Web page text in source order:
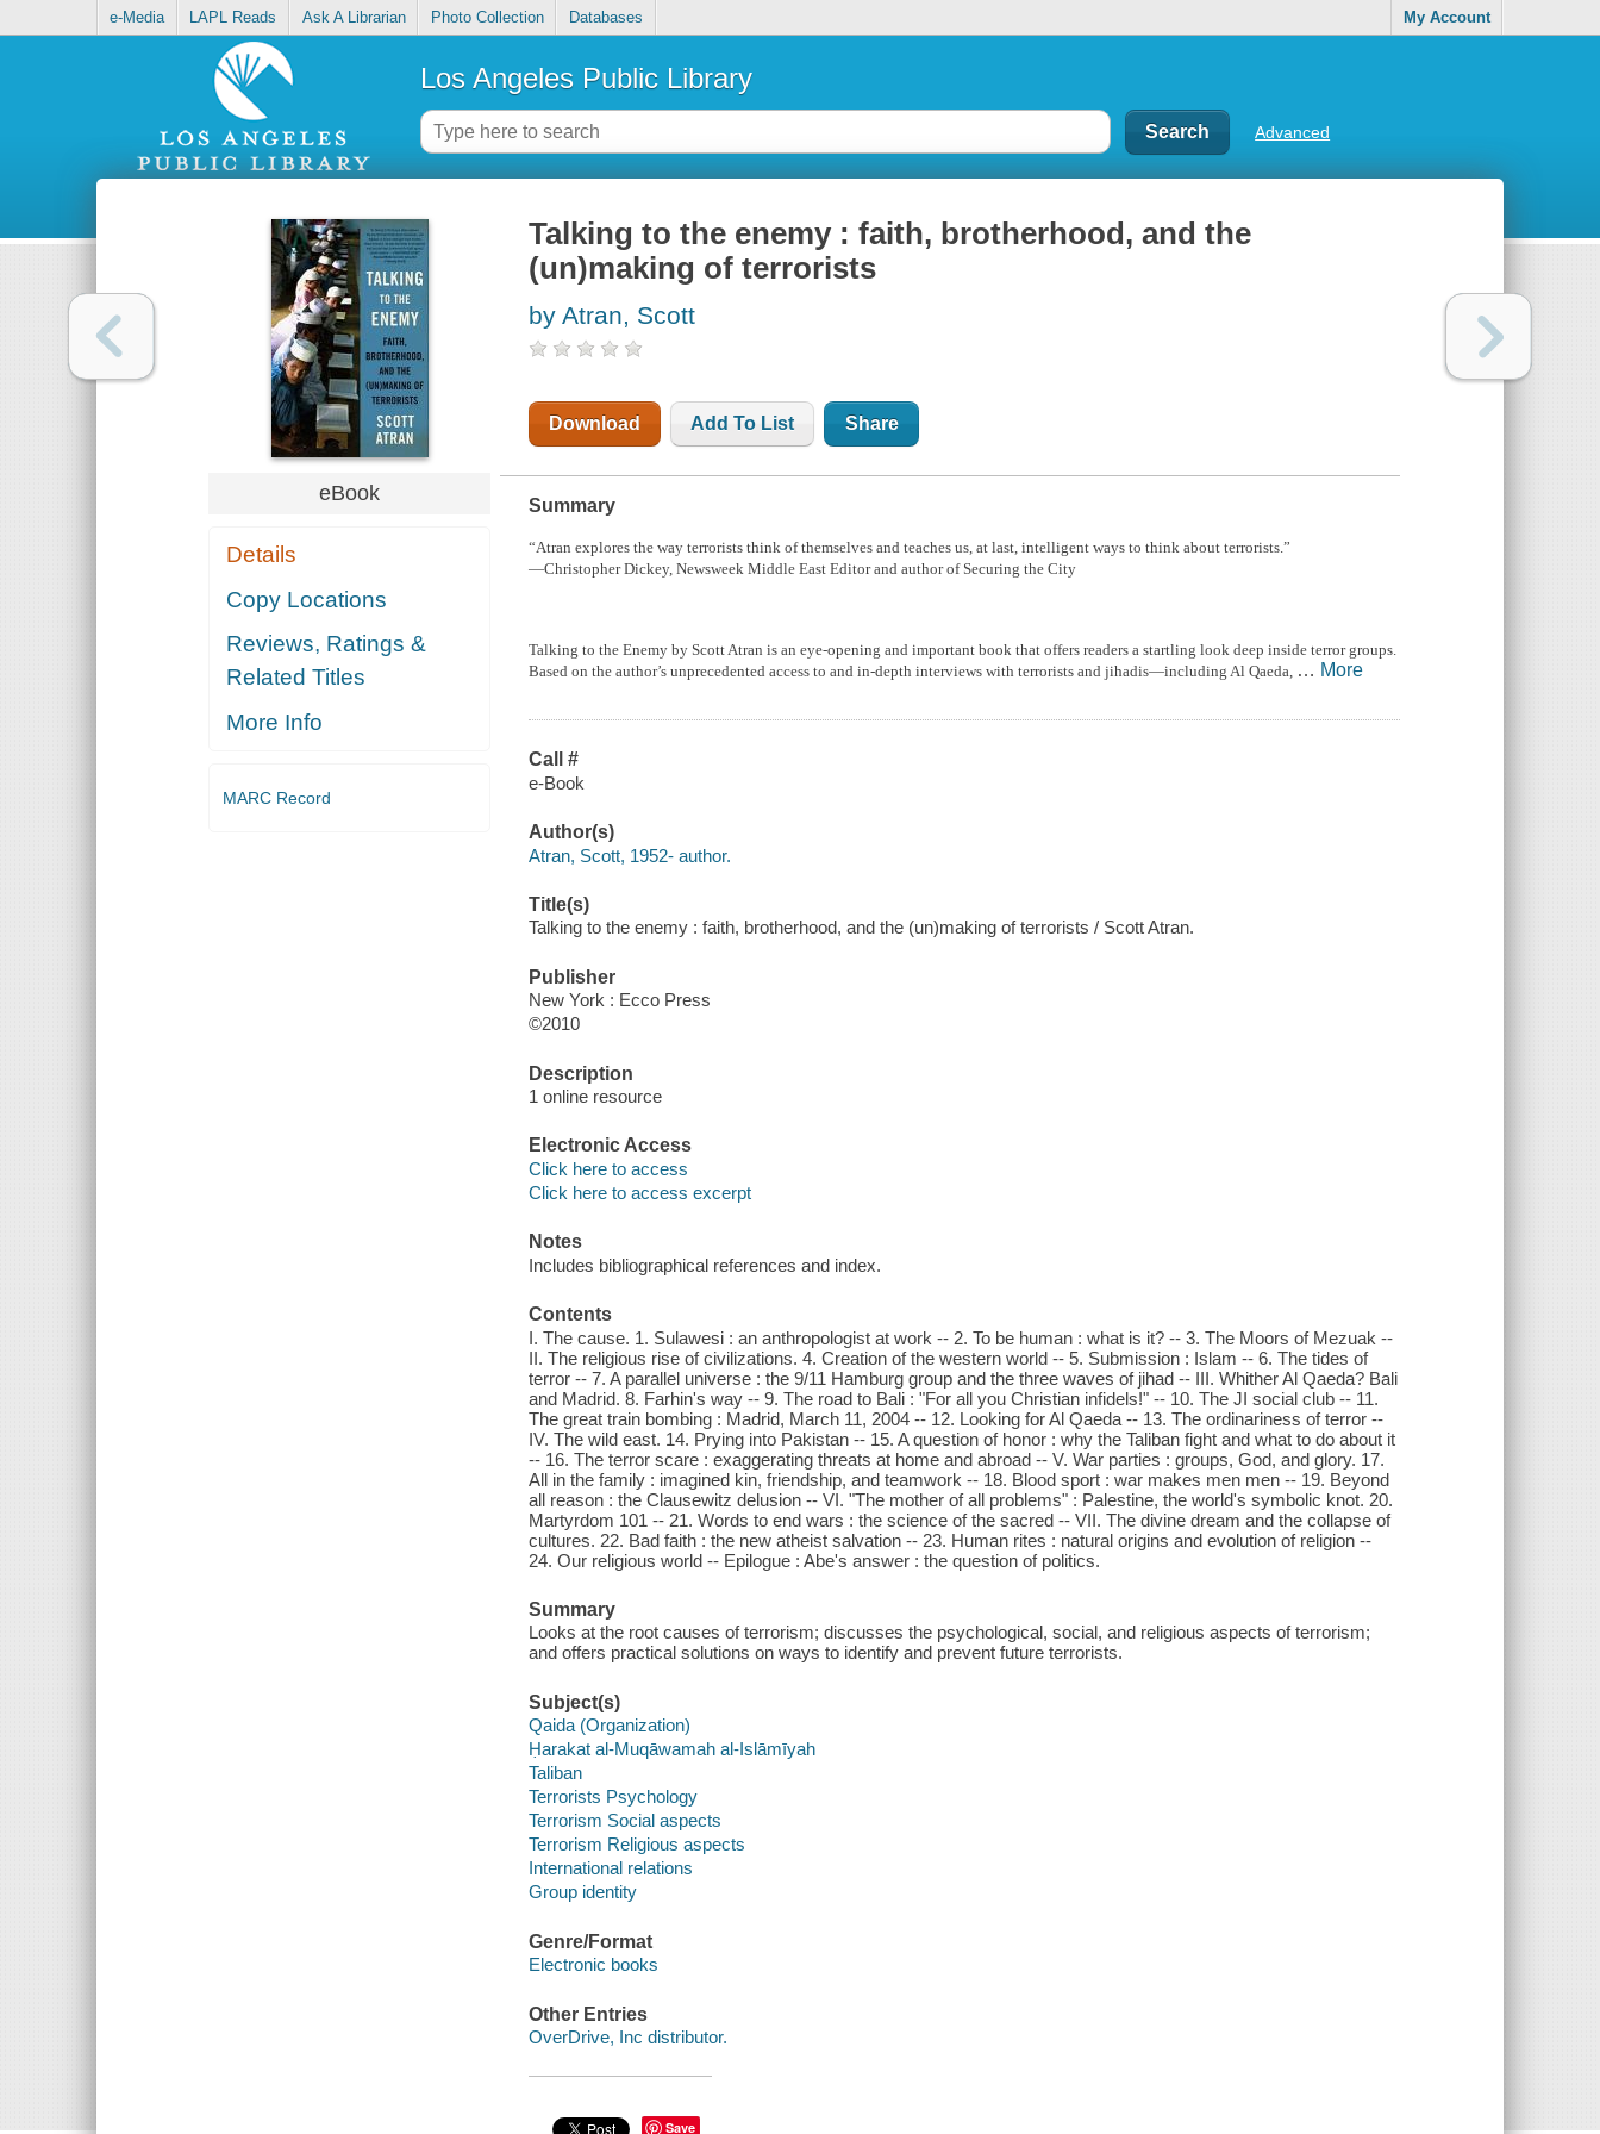
e-Media LAPL Reads Ask A Librarian Photo Collection Databases My Account
Los Angeles Public Library
Advanced
eBook
Details
Copy Locations
Reviews, Ratings &
Related Titles
More Info
MARC Record
Talking to the enemy : faith, brotherhood, and the
(un)making of terrorists
by Atran, Scott
Download Add To List Share
Summary
“Atran explores the way terrorists think of themselves and teaches us, at last, intelligent ways to think about terrorists.”
—Christopher Dickey, Newsweek Middle East Editor and author of Securing the City
Talking to the Enemy by Scott Atran is an eye-opening and important book that offers readers a startling look deep inside terror groups.
Based on the author’s unprecedented access to and in-depth interviews with terrorists and jihadis—including Al Qaeda, … More
Call #
e-Book
Author(s)
Atran, Scott, 1952- author.
Title(s)
Talking to the enemy : faith, brotherhood, and the (un)making of terrorists / Scott Atran.
Publisher
New York : Ecco Press
©2010
Description
1 online resource
Electronic Access
Click here to access
Click here to access excerpt
Notes
Includes bibliographical references and index.
Contents
I. The cause. 1. Sulawesi : an anthropologist at work -- 2. To be human : what is it? -- 3. The Moors of Mezuak --
II. The religious rise of civilizations. 4. Creation of the western world -- 5. Submission : Islam -- 6. The tides of
terror -- 7. A parallel universe : the 9/11 Hamburg group and the three waves of jihad -- III. Whither Al Qaeda? Bali
and Madrid. 8. Farhin's way -- 9. The road to Bali : "For all you Christian infidels!" -- 10. The JI social club -- 11.
The great train bombing : Madrid, March 11, 2004 -- 12. Looking for Al Qaeda -- 13. The ordinariness of terror --
IV. The wild east. 14. Prying into Pakistan -- 15. A question of honor : why the Taliban fight and what to do about it
-- 16. The terror scare : exaggerating threats at home and abroad -- V. War parties : groups, God, and glory. 17.
All in the family : imagined kin, friendship, and teamwork -- 18. Blood sport : war makes men men -- 19. Beyond
all reason : the Clausewitz delusion -- VI. "The mother of all problems" : Palestine, the world's symbolic knot. 20.
Martyrdom 101 -- 21. Words to end wars : the science of the sacred -- VII. The divine dream and the collapse of
cultures. 22. Bad faith : the new atheist salvation -- 23. Human rites : natural origins and evolution of religion --
24. Our religious world -- Epilogue : Abe's answer : the question of politics.
Summary
Looks at the root causes of terrorism; discusses the psychological, social, and religious aspects of terrorism;
and offers practical solutions on ways to identify and prevent future terrorists.
Subject(s)
Qaida (Organization)
Ḥarakat al-Muqāwamah al-Islāmīyah
Taliban
Terrorists Psychology
Terrorism Social aspects
Terrorism Religious aspects
International relations
Group identity
Genre/Format
Electronic books
Other Entries
OverDrive, Inc distributor.
Save